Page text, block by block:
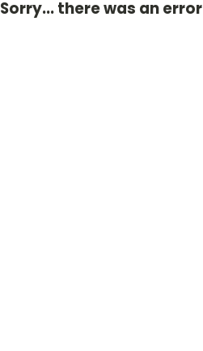
Sorry... there was an error